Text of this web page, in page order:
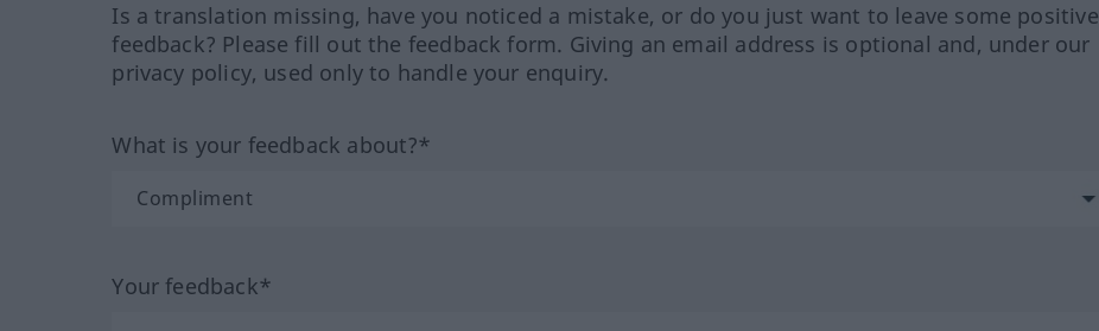
Is a translation missing, have you noticed a mistake, or do you just want to leave some positive
feedback? Please fill out the feedback form. Giving an email address is optional and, under our
privacy policy, used only to handle your enquiry.
What is your feedback about?*
Your feedback*